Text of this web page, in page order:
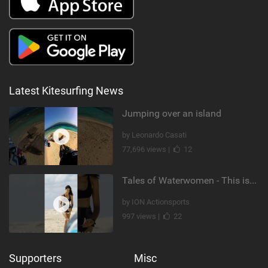
Latest Kitesurfing News
Jumping over an island
by Leonardo Casati
77,696 views |
12
Tales of Waterwomen - This is Nina's
by ION Actionsports
997 views |
22
Supporters Misc